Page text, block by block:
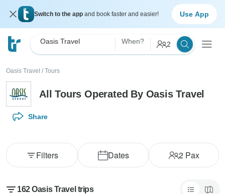
Switch to the app and book faster and easier! Use App
Oasis Travel When? 2
Oasis Travel / Tours
All Tours Operated By Oasis Travel
Share
Dates 2Pax
Filters
162 Oasis Travel trips